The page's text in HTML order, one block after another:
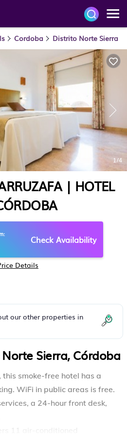
Cordoba Distrito Norte Sierra
1/4
| HOTEL
Check Availability
Details
our other properties in
Sierra, Córdoba
smoke-free hotel has a
WiFi in public areas is free.
a 24-hour front desk,
11 air-conditioned